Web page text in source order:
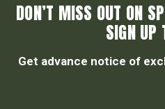
DON’T MISS OUT ON
SIGN UP
Get advance notice of